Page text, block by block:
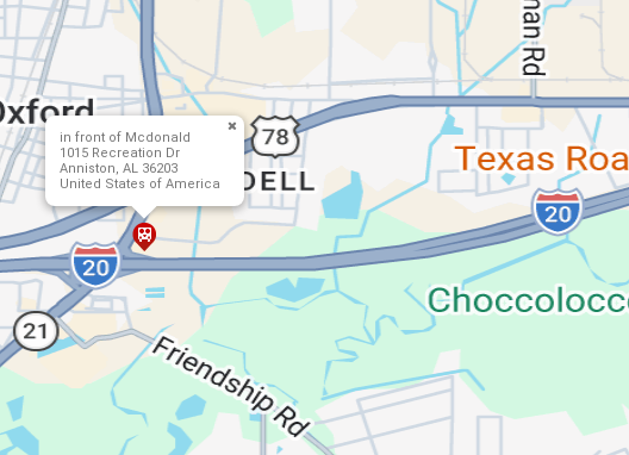
in front of Mcdonald
1015 Recreation Dr
Anniston, AL 36203
United States of America